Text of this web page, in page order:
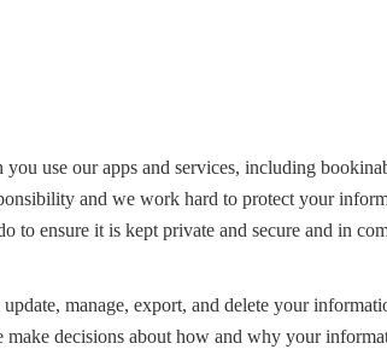
use our apps and services, including
and we work hard to protect your
ensure it is kept private and secure and in
manage, export, and delete your
decisions about how and why your